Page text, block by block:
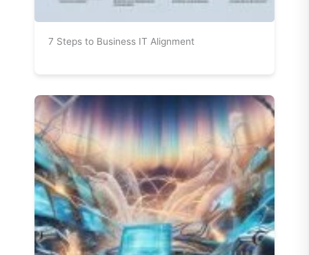
7 Steps to Business IT Alignment